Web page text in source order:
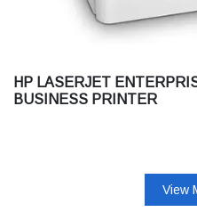
HP LASERJET
BUSINESS PRINTER
View